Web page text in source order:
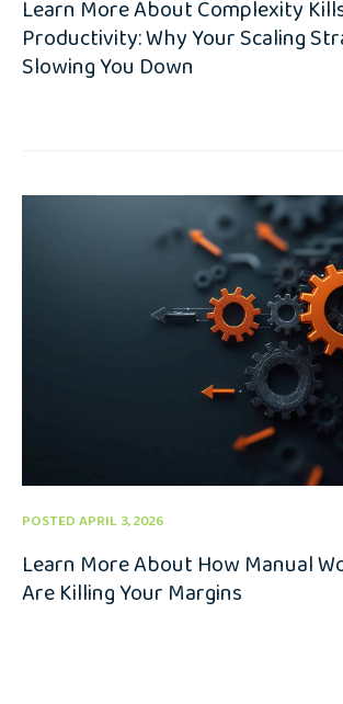
Learn More About Complexity
Productivity: Why Your Scaling
Slowing You Down
POSTED APRIL 3, 2026
Learn More About How Manual
Are Killing Your Margins